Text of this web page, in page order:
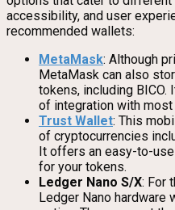
accessibility, and user
recommended wallets:
MetaMask: Although
MetaMask can also
tokens, including BICO.
of integration with
Trust Wallet: This
of cryptocurrencies
It offers an easy-to-
for your tokens.
Ledger Nano S/X: For
Ledger Nano hardware